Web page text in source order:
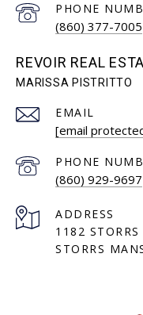
PHONE
(860) 377-7005
REVOIR REAL
EMAIL
[email
PHONE
(860) 929-9697
ADDRESS
1182 STORRS
STORRS